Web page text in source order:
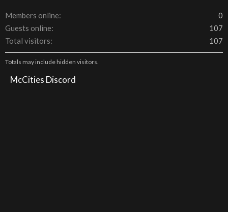
Members online
0
Guests online
107
Total visitors
107
Totals may include hidden visitors.
McCities Discord